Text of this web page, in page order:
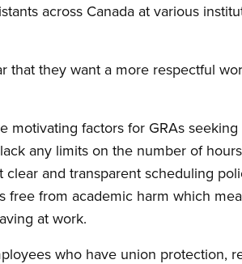
across Canada at various
that they want a more respectful
motivating factors for GRAs
any limits on the number of
and transparent scheduling
free from academic harm which
at work.
who have union protection,